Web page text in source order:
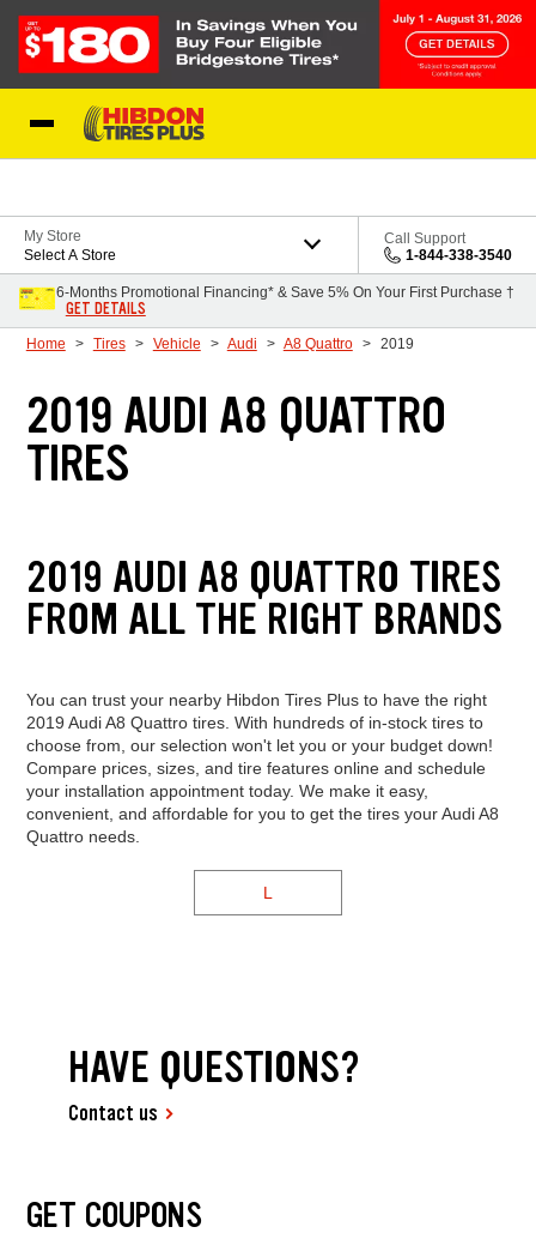
My Store
Select A Store
Call Support
1-844-338-3540
6-Months Promotional Financing* & Save 5% On Your First Purchase †
GET DETAILS
Home Tires Vehicle Audi A8 Quattro 2019
2019 AUDI A8 QUATTRO
TIRES
2019 AUDI A8 QUATTRO TIRES
FROM ALL THE RIGHT BRANDS
You can trust your nearby Hibdon Tires Plus to have the right
2019 Audi A8 Quattro tires. With hundreds of in-stock tires to
choose from, our selection won't let you or your budget down!
Compare prices, sizes, and tire features online and schedule
your installation appointment today. We make it easy,
convenient, and affordable for you to get the tires your Audi A8
Quattro needs.
L
HAVE QUESTIONS?
Contact us
GET COUPONS